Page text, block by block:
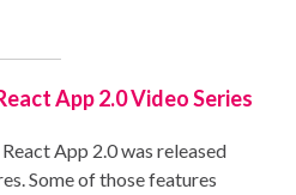
App 2.0 Video Series
App 2.0 was released
Some of those features